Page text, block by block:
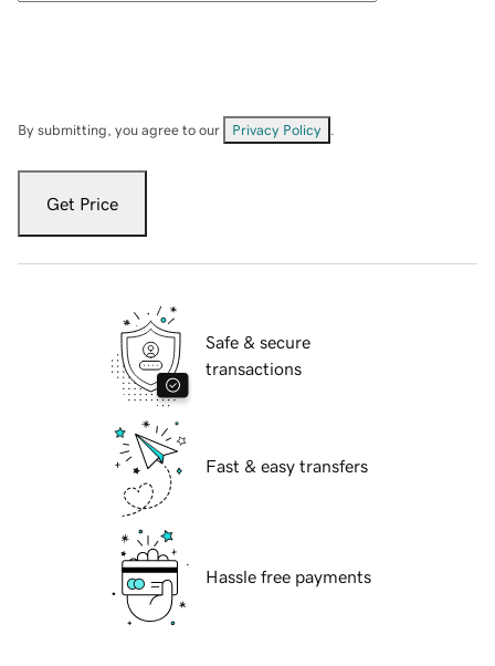
By submitting, you agree to our Privacy Policy
Get Price
Safe & secure
transactions
Fast & easy transfers
Hassle free payments